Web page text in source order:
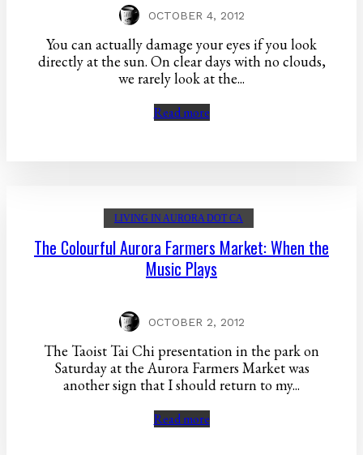
OCTOBER 4, 2012
You can actually damage your eyes if you look
directly at the sun. On clear days with no clouds,
we rarely look at the...
Read more
LIVING IN AURORA DOT CA
The Colourful Aurora Farmers Market: When the
Music Plays
OCTOBER 2, 2012
The Taoist Tai Chi presentation in the park on
Saturday at the Aurora Farmers Market was
another sign that I should return to my...
Read more